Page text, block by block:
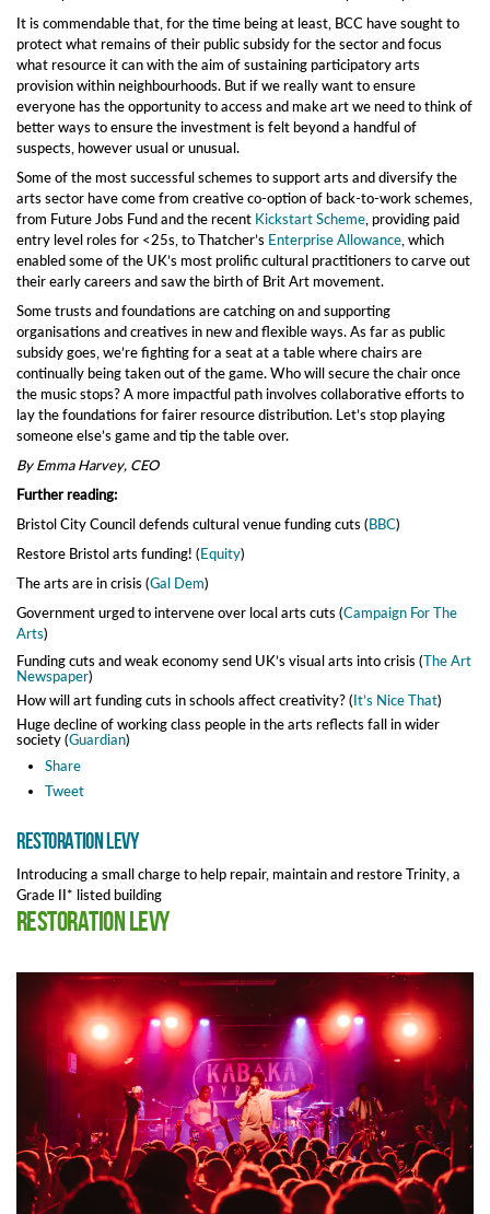
It is commendable that, for the time being at least, BCC have sought to
protect what remains of their public subsidy for the sector and focus
what resource it can with the aim of sustainingparticipatory arts
provision withinneighbourhoods. But if we really want to ensure
everyone has the opportunity to access and make art we need to thinkof
betterways to ensure the investment is felt beyond a handful of
suspects, however usual or unusual.
Some of the most successful schemes to support arts and diversify the
artssector have come from creative co-option of back-to-work schemes,
from Future Jobs Fund and the recent Kickstart Scheme,providingpaid
entry level roles for <25s,to Thatcher’s Enterprise Allowance,which
enabledsome of the UK’s most prolific cultural practitionersto carve out
their early careers and saw the birth of Brit Art movement.
Some trusts and foundations are catching on and supporting
organisations and creatives in new and flexible ways. As far as public
subsidy goes, we’re fighting for a seat at a table where chairs are
continually being taken out of the game. Who will secure the chair once
the music stops?Amore impactful path involves collaborative efforts to
lay thefoundationsfor fairerresource distribution. Let’s stop playing
someone else’s game and tip thetable over.
By Emma Harvey, CEO
Further reading:
Bristol City Council defends cultural venue funding cuts (BBC)
Restore Bristol arts funding! (Equity)
The arts are in crisis (Gal Dem)
Government urged to intervene over local arts cuts (Campaign For The
Arts)
Funding cuts and weak economy send UK’s visual arts into crisis (The Art
Newspaper)
How will art funding cuts in schools affect creativity? (It’s Nice That)
Huge decline of working class people in the arts reflects fall in wider
society (Guardian)
Share
Tweet
Restoration Levy
Introducing a small charge to help repair, maintain and restore Trinity, a
Grade II* listed building
Restoration Levy